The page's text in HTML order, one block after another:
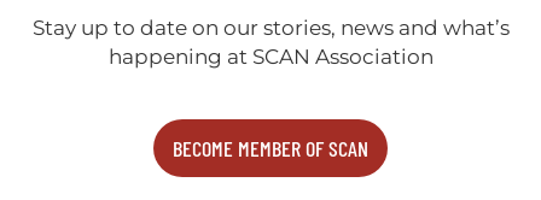
Stay up to date on our stories, news and what’s
happening at SCAN Association
BECOME MEMBER OF SCAN